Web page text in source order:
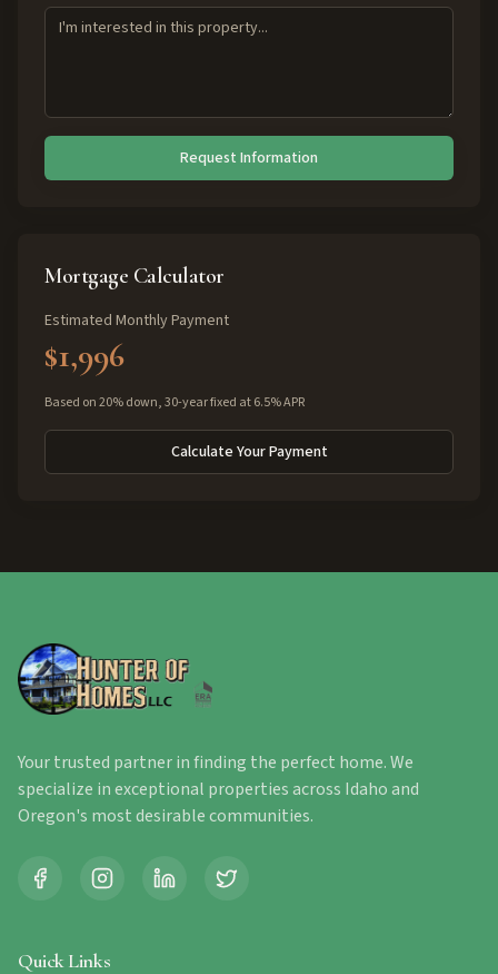
Request Information
Mortgage Calculator
Estimated Monthly Payment
$1,996
Based on 20% down, 30-year fixed at 6.5% APR
Calculate Your Payment
Your trusted partner in finding the perfect home. We
specialize in exceptional properties across Idaho and
Oregon's most desirable communities.
Quick Links